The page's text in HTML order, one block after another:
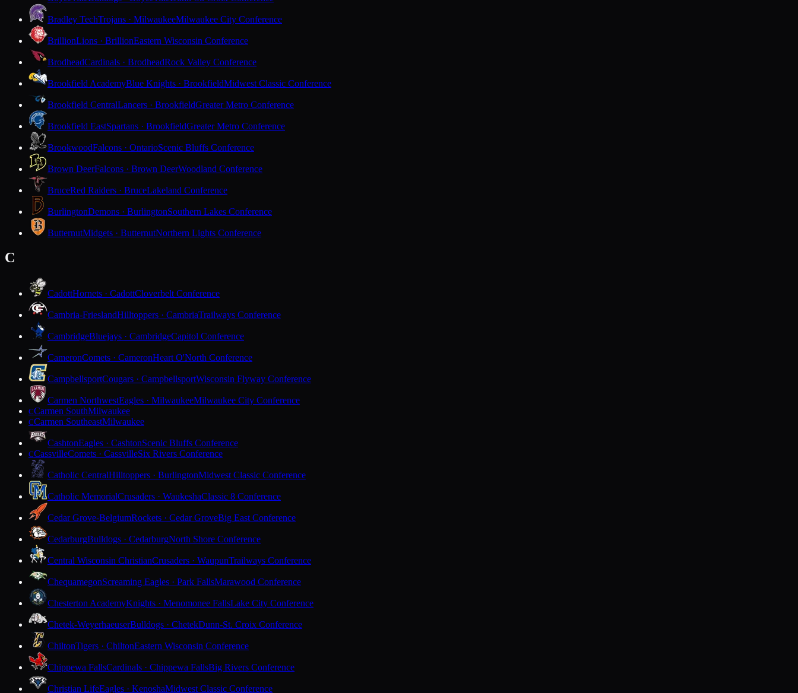
Bradley TechTrojans · MilwaukeeMilwaukee City Conference
BrillionLions · BrillionEastern Wisconsin Conference
BrodheadCardinals · BrodheadRock Valley Conference
Brookfield AcademyBlue Knights · BrookfieldMidwest Classic Conference
Brookfield CentralLancers · BrookfieldGreater Metro Conference
Brookfield EastSpartans · BrookfieldGreater Metro Conference
BrookwoodFalcons · OntarioScenic Bluffs Conference
Brown DeerFalcons · Brown DeerWoodland Conference
BruceRed Raiders · BruceLakeland Conference
BurlingtonDemons · BurlingtonSouthern Lakes Conference
ButternutMidgets · ButternutNorthern Lights Conference
C
CadottHornets · CadottCloverbelt Conference
Cambria-FrieslandHilltoppers · CambriaTrailways Conference
CambridgeBluejays · CambridgeCapitol Conference
CameronComets · CameronHeart O'North Conference
CampbellsportCougars · CampbellsportWisconsin Flyway Conference
Carmen NorthwestEagles · MilwaukeeMilwaukee City Conference
CCarmen SouthMilwaukee
CCarmen SoutheastMilwaukee
CashtonEagles · CashtonScenic Bluffs Conference
CCassvilleComets · CassvilleSix Rivers Conference
Catholic CentralHilltoppers · BurlingtonMidwest Classic Conference
Catholic MemorialCrusaders · WaukeshaClassic 8 Conference
Cedar Grove-BelgiumRockets · Cedar GroveBig East Conference
CedarburgBulldogs · CedarburgNorth Shore Conference
Central Wisconsin ChristianCrusaders · WaupunTrailways Conference
ChequamegonScreaming Eagles · Park FallsMarawood Conference
Chesterton AcademyKnights · Menomonee FallsLake City Conference
Chetek-WeyerhaeuserBulldogs · ChetekDunn-St. Croix Conference
ChiltonTigers · ChiltonEastern Wisconsin Conference
Chippewa FallsCardinals · Chippewa FallsBig Rivers Conference
Christian LifeEagles · KenoshaMidwest Classic Conference